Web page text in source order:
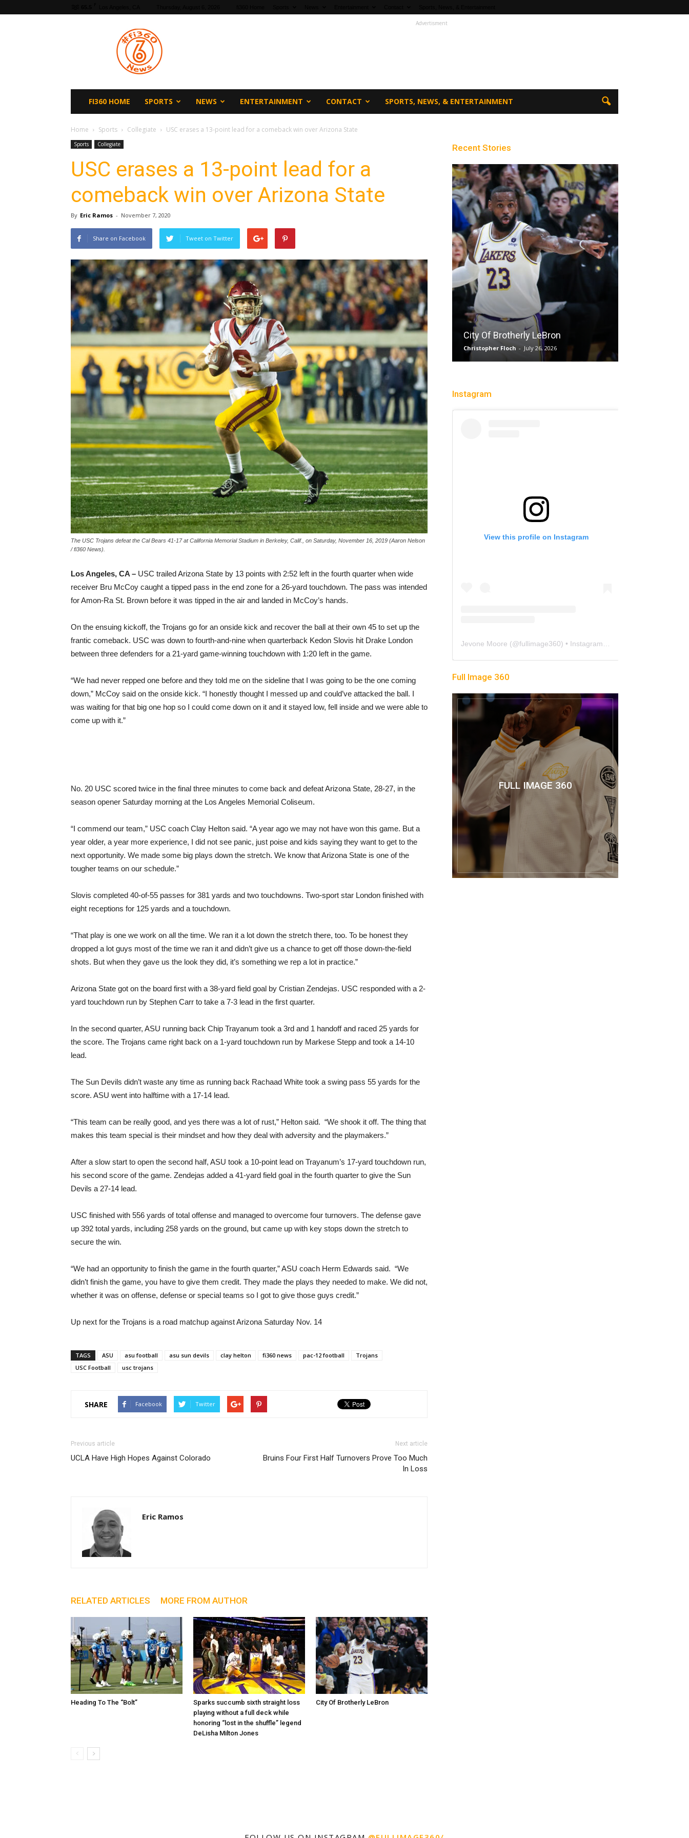
Advertisment
FI360 HOME SPORTS NEWS ENTERTAINMENT CONTACT SPORTS, NEWS, & ENTERTAINMENT
Home Sports Collegiate USC erases a 13-point lead for a comeback win over Arizona State
Sports Collegiate
USC erases a 13-point lead for a
comeback win over Arizona State
By Eric Ramos - November 7, 2020
Share on Facebook Tweet on Twitter
The USC Trojans defeat the Cal Bears 41-17 at California Memorial Stadium in Berkeley, Calif., on Saturday, November 16, 2019 (Aaron Nelson
/ fi360 News).
Los Angeles, CA – USC trailed Arizona State by 13 points with 2:52 left in the fourth quarter when wide
receiver Bru McCoy caught a tipped pass in the end zone for a 26-yard touchdown. The pass was intended
for Amon-Ra St. Brown before it was tipped in the air and landed in McCoy’s hands.
On the ensuing kickoff, the Trojans go for an onside kick and recover the ball at their own 45 to set up the
frantic comeback. USC was down to fourth-and-nine when quarterback Kedon Slovis hit Drake London
between three defenders for a 21-yard game-winning touchdown with 1:20 left in the game.
“We had never repped one before and they told me on the sideline that I was going to be the one coming
down,” McCoy said on the onside kick. “I honestly thought I messed up and could’ve attacked the ball. I
was waiting for that big one hop so I could come down on it and it stayed low, fell inside and we were able to
come up with it.”
No. 20 USC scored twice in the final three minutes to come back and defeat Arizona State, 28-27, in the
season opener Saturday morning at the Los Angeles Memorial Coliseum.
“I commend our team,” USC coach Clay Helton said. “A year ago we may not have won this game. But a
year older, a year more experience, I did not see panic, just poise and kids saying they want to get to the
next opportunity. We made some big plays down the stretch. We know that Arizona State is one of the
tougher teams on our schedule.”
Slovis completed 40-of-55 passes for 381 yards and two touchdowns. Two-sport star London finished with
eight receptions for 125 yards and a touchdown.
“That play is one we work on all the time. We ran it a lot down the stretch there, too. To be honest they
dropped a lot guys most of the time we ran it and didn’t give us a chance to get off those down-the-field
shots. But when they gave us the look they did, it’s something we rep a lot in practice.”
Arizona State got on the board first with a 38-yard field goal by Cristian Zendejas. USC responded with a 2-
yard touchdown run by Stephen Carr to take a 7-3 lead in the first quarter.
In the second quarter, ASU running back Chip Trayanum took a 3rd and 1 handoff and raced 25 yards for
the score. The Trojans came right back on a 1-yard touchdown run by Markese Stepp and took a 14-10
lead.
The Sun Devils didn’t waste any time as running back Rachaad White took a swing pass 55 yards for the
score. ASU went into halftime with a 17-14 lead.
“This team can be really good, and yes there was a lot of rust,” Helton said. “We shook it off. The thing that
makes this team special is their mindset and how they deal with adversity and the playmakers.”
After a slow start to open the second half, ASU took a 10-point lead on Trayanum’s 17-yard touchdown run,
his second score of the game. Zendejas added a 41-yard field goal in the fourth quarter to give the Sun
Devils a 27-14 lead.
USC finished with 556 yards of total offense and managed to overcome four turnovers. The defense gave
up 392 total yards, including 258 yards on the ground, but came up with key stops down the stretch to
secure the win.
“We had an opportunity to finish the game in the fourth quarter,” ASU coach Herm Edwards said. “We
didn’t finish the game, you have to give them credit. They made the plays they needed to make. We did not,
whether it was on offense, defense or special teams so I got to give those guys credit.”
Up next for the Trojans is a road matchup against Arizona Saturday Nov. 14
TAGS ASU asu football asu sun devils clay helton fi360 news pac-12 football
Trojans
USC Football
usc trojans
SHARE Facebook Twitter
Previous article
UCLA Have High Hopes Against Colorado
Next article
Bruins Four First Half Turnovers Prove Too Much
In Loss
Eric Ramos
RELATED ARTICLES MORE FROM AUTHOR
Heading To The “Bolt”
Sparks succumb sixth straight loss
playing without a full deck while
honoring “lost in the shuffle” legend
DeLisha Milton Jones
City Of Brotherly LeBron
Recent Stories
Sparks succumb sixth straight
loss playing without a full deck
while honoring “lost in the shuffle”
legend DeLisha Milton Jones
Charle' Moore - July 28, 2026
City Of Brotherly LeBron
Christopher Floch - July 26, 2026
Instagram
View this profile on Instagram
Jevone Moore (@fullimage360) • Instagram photos and videos
Full Image 360
FULL IMAGE 360